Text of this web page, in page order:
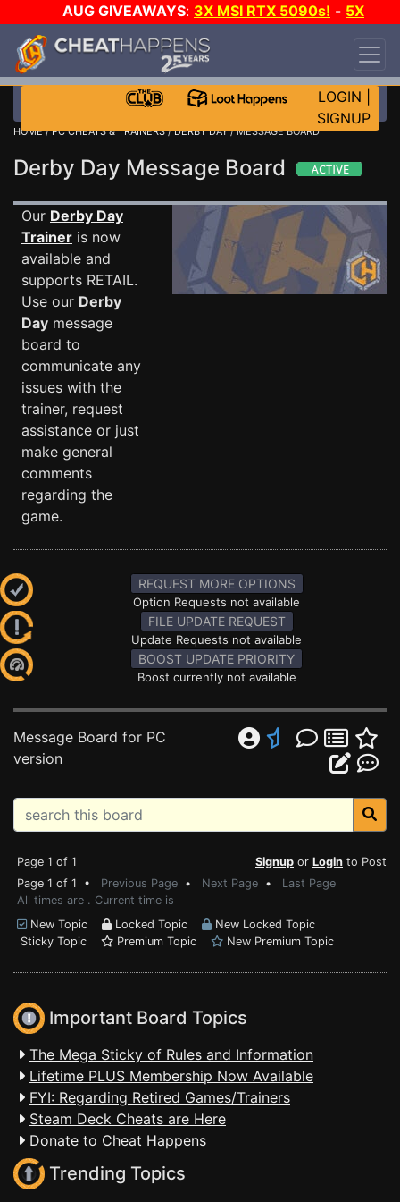
AUG GIVEAWAYS: 3X MSI RTX 5090s! - 5X
$1000 STEAM WALLET!
DAY!
WANT EVEN MORE CH?
LOGIN
SIGNUP
HOME/PC CHEATS & TRAINERS/DERBY DAY/ MESSAGE BOARD
Derby Day Message Board
Our Derby Day
Trainer is now
available and
supports RETAIL.
Use our Derby
Day message
board to
communicate any
issues with the
trainer, request
assistance or just
make general
comments
regarding the
game.
REQUEST MORE OPTIONS
Option Requests not available
FILE UPDATE REQUEST
Update Requests not available
BOOST UPDATE PRIORITY
Boost currently not available
Message Board for PC
version
Page 1 of 1 Signup or Login to Post
Page 1 of 1 • Previous Page • Next Page • Last Page
All times are . Current time is
New Topic
Locked Topic
New Locked Topic
Sticky Topic
Premium Topic New Premium Topic
Important Board Topics
The Mega Sticky of Rules and Information
Lifetime PLUS Membership Now Available
FYI: Regarding Retired Games/Trainers
Steam Deck Cheats are Here
Donate to Cheat Happens
Trending Topics